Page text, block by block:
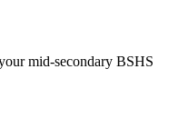
mid-secondary BSHS